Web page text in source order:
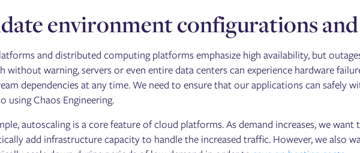
environment configurations
and distributed computing platforms emphasize high availability, but
without warning, servers or even entire data centers can experience hardware
dependencies at any time. We need to ensure that our applications can safely
using Chaos Engineering.
autoscaling is a core feature of cloud platforms. As demand increases, we
add infrastructure capacity to handle the increased traffic. However, we also